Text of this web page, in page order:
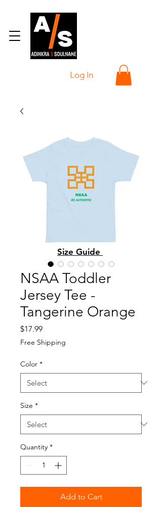
Log In
NSAA Toddler
Jersey Tee -
Tangerine Orange
$17.99Price
Free Shipping
Color *
Size *
Quantity *
Add to Cart
Size Guide